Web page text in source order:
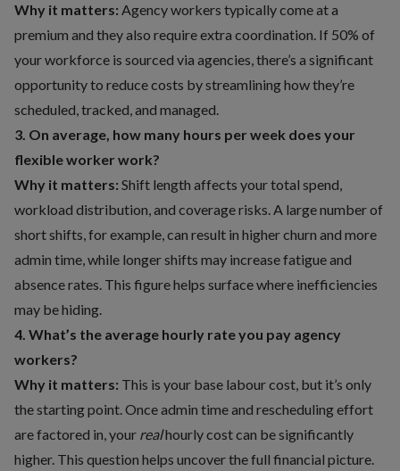
Why it matters: Agency workers typically come at a
premium and they also require extra coordination. If 50% of
your workforce is sourced via agencies, there’s a significant
opportunity to reduce costs by streamlining how they’re
scheduled, tracked, and managed.
3. On average, how many hours per week does your
flexible worker work?
Why it matters: Shift length affects your total spend,
workload distribution, and coverage risks. A large number of
short shifts, for example, can result in higher churn and more
admin time, while longer shifts may increase fatigue and
absence rates. This figure helps surface where inefficiencies
may be hiding.
4. What’s the average hourly rate you pay agency
workers?
Why it matters: This is your base labour cost, but it’s only
the starting point. Once admin time and rescheduling effort
are factored in, your realhourly cost can be significantly
higher. This question helps uncover the full financial picture.